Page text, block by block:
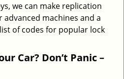
we can make replication
machines and a
of codes for popular lock
Car? Don’t Panic –